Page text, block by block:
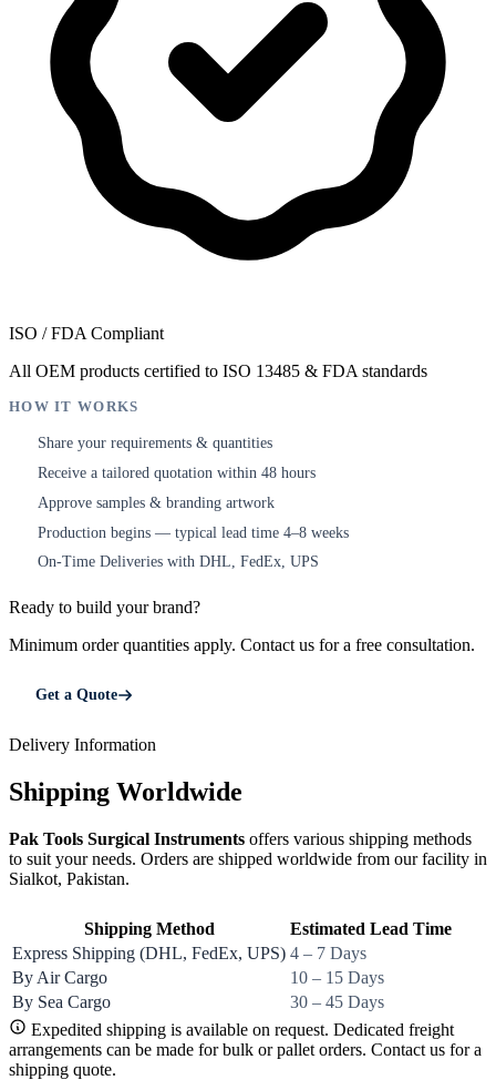
ISO / FDA Compliant
All OEM products certified to ISO 13485 & FDA standards
HOW IT WORKS
Share your requirements & quantities
Receive a tailored quotation within 48 hours
Approve samples & branding artwork
Production begins — typical lead time 4–8 weeks
On-Time Deliveries with DHL, FedEx, UPS
Ready to build your brand?
Minimum order quantities apply. Contact us for a free consultation.
Get a Quote
Delivery Information
Shipping Worldwide
Pak Tools Surgical Instruments offers various shipping methods
to suit your needs. Orders are shipped worldwide from our facility in
Sialkot, Pakistan.
Shipping Method
Estimated Lead Time
Express Shipping (DHL, FedEx, UPS) 4 – 7 Days
By Air Cargo
10 – 15 Days
By Sea Cargo
30 – 45 Days
Expedited shipping is available on request. Dedicated freight
arrangements can be made for bulk or pallet orders. Contact us for a
shipping quote.